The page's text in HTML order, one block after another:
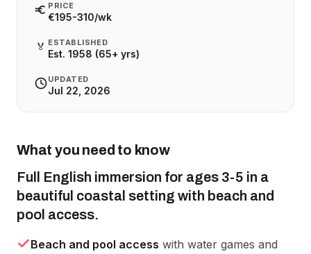
PRICE
€195-310/wk
🏅 ESTABLISHED
Est. 1958 (65+ yrs)
UPDATED
Jul 22, 2026
What you need to know
Full English immersion for ages 3-5 in a
beautiful coastal setting with beach and
pool access.
Beach and pool access with water games and